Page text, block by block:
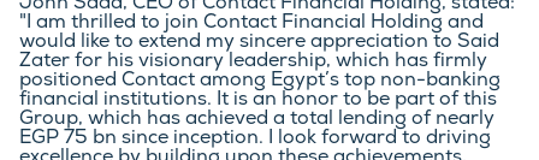
John Saad, CEO of Contact Financial Holding, stated:
"I am thrilled to join Contact Financial Holding and
would like to extend my sincere appreciation to Said
Zater for his visionary leadership, which has firmly
positioned Contact among Egypt’s top non-banking
financial institutions. It is an honor to be part of this
Group, which has achieved a total lending of nearly
EGP 75 bn since inception. I look forward to driving